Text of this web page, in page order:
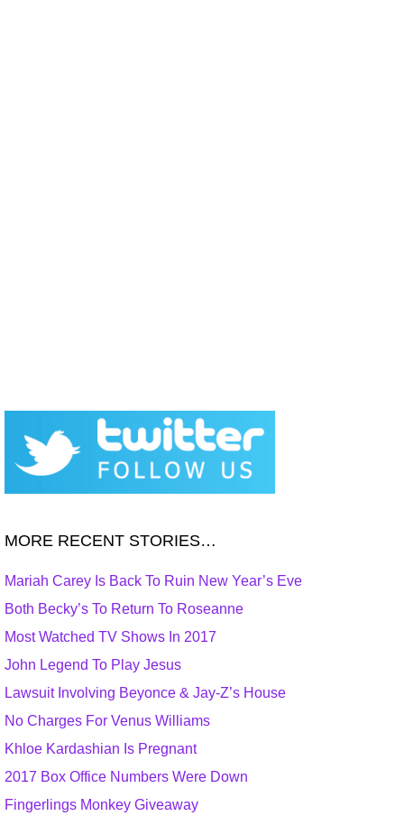
MORE RECENT STORIES…
Mariah Carey Is Back To Ruin New Year’s Eve
Both Becky’s To Return To Roseanne
Most Watched TV Shows In 2017
John Legend To Play Jesus
Lawsuit Involving Beyonce & Jay-Z’s House
No Charges For Venus Williams
Khloe Kardashian Is Pregnant
2017 Box Office Numbers Were Down
Fingerlings Monkey Giveaway